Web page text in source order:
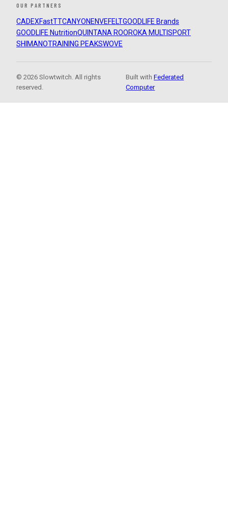
OUR PARTNERS
CADEXFastTTCANYON ENVEFELTGOODLIFE Brands
GOODLIFE NutritionQUINTANA ROOROKA MULTISPORT
SHIMANOTRAINING PEAKSWOVE
© 2026 Slowtwitch. All rights
reserved.
Built withFederated
Computer